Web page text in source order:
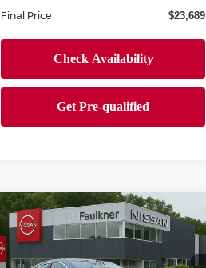
Final Price $23,689
2026NISSAN SENTRA
SV SEDAN
$24,500
PRICE
Compare Vehicle